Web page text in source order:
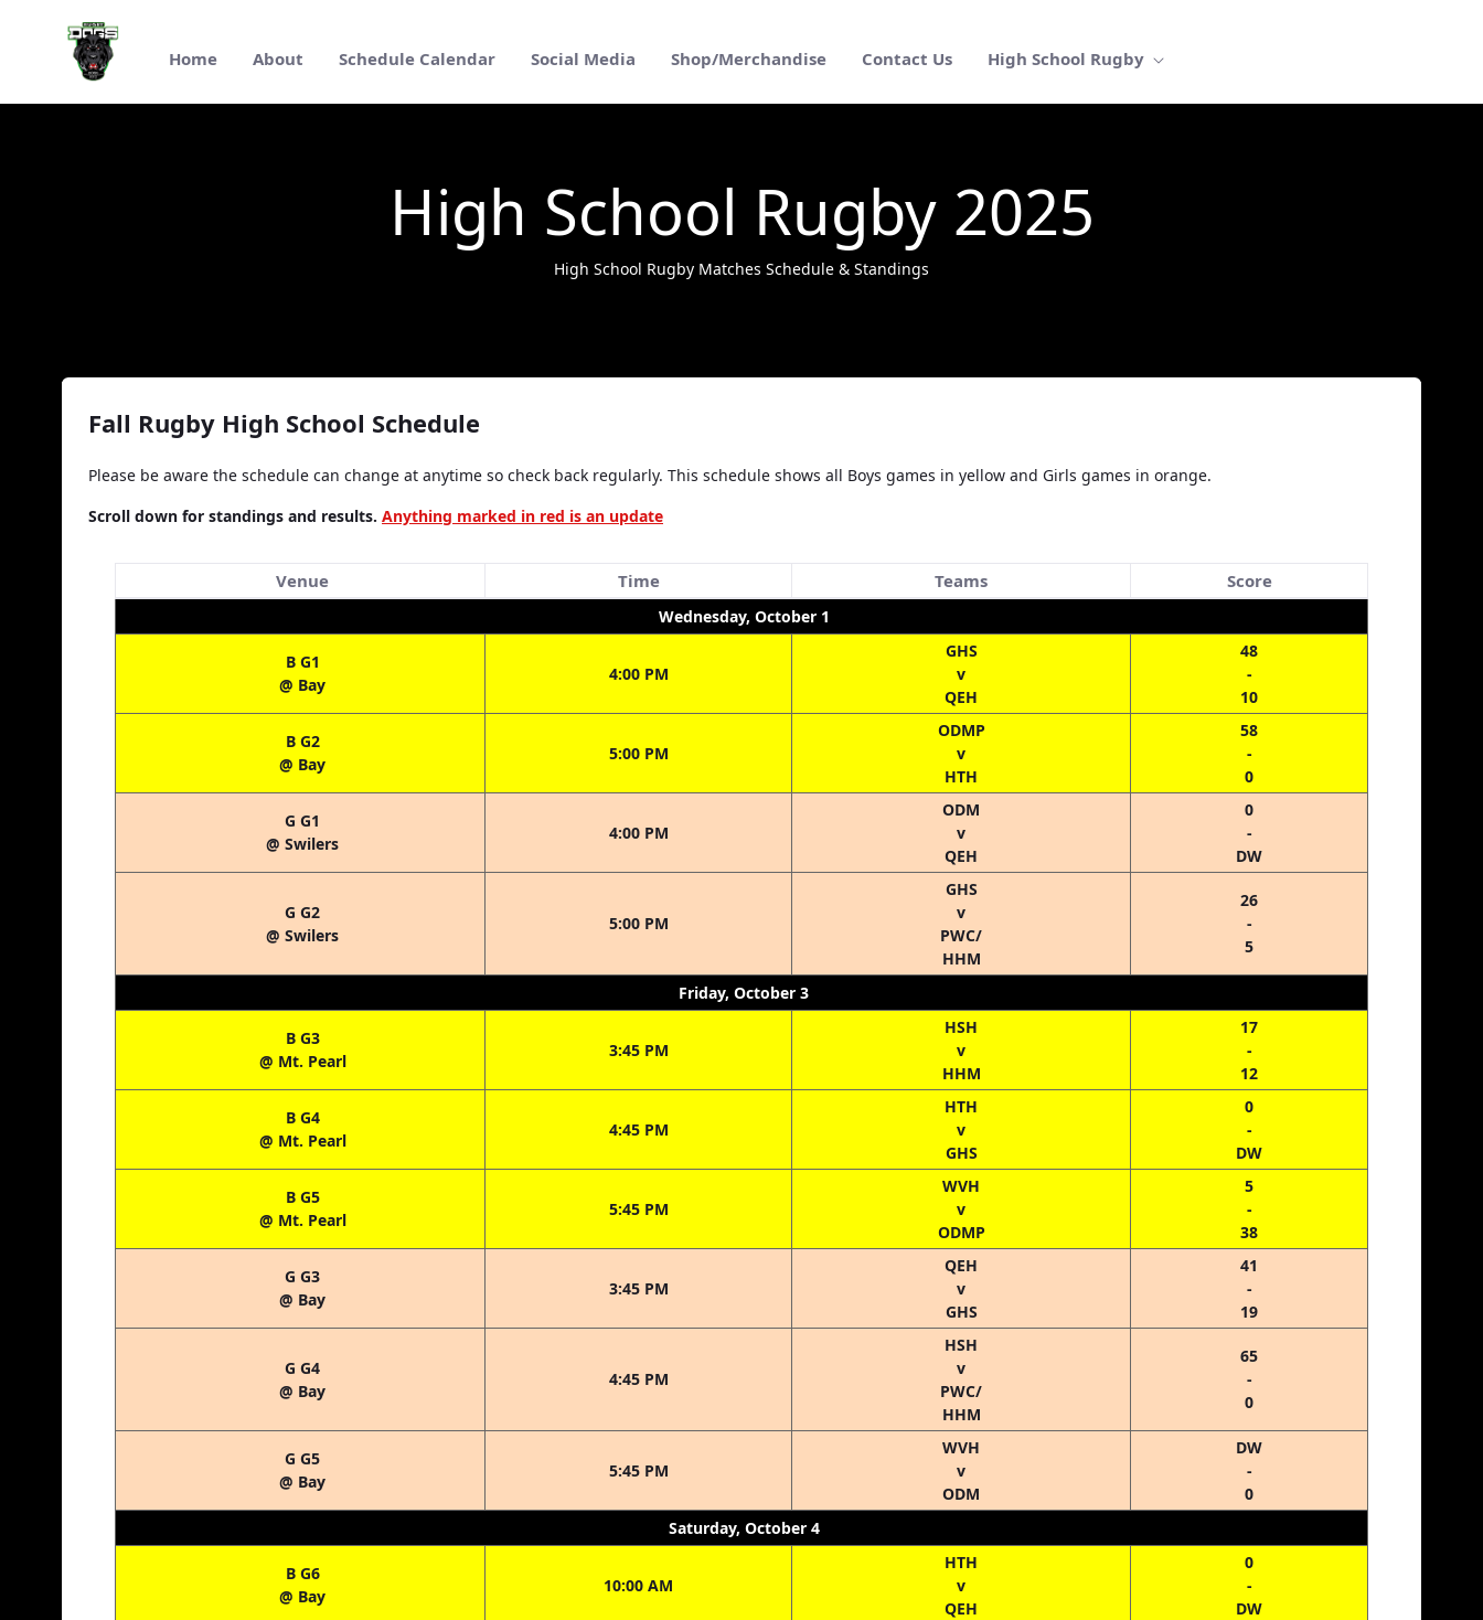
跳转到主内容
Home About Schedule Calendar Social Media Shop/Merchandise Contact Us High School Rugby
High School Rugby 2025
High School Rugby Matches Schedule & Standings
Fall Rugby High School Schedule
Please be aware the schedule can change at anytime so check back regularly. This schedule shows all Boys games in yellow and Girls games in orange.
Scroll down for standings and results. Anything marked in red is an update
Venue Time Teams Score
Wednesday, October 1
B G1
@ Bay
4:00 PM
GHS
v
QEH
48
-
10
B G2
@ Bay
5:00 PM
ODMP
v
HTH
58
-
0
G G1
@ Swilers
4:00 PM
ODM
v
QEH
0
-
DW
G G2
@ Swilers
5:00 PM
GHS
v
PWC/
HHM
26
-
5
Friday, October 3
B G3
@ Mt. Pearl
3:45 PM
HSH
v
HHM
17
-
12
B G4
@ Mt. Pearl
4:45 PM
HTH
v
GHS
0
-
DW
B G5
@ Mt. Pearl
5:45 PM
WVH
v
ODMP
5
-
38
G G3
@ Bay
3:45 PM
QEH
v
GHS
41
-
19
G G4
@ Bay
4:45 PM
HSH
v
PWC/
HHM
65
-
0
G G5
@ Bay
5:45 PM
WVH
v
ODM
DW
-
0
Saturday, October 4
B G6
@ Bay
10:00 AM
HTH
v
QEH
0
-
DW